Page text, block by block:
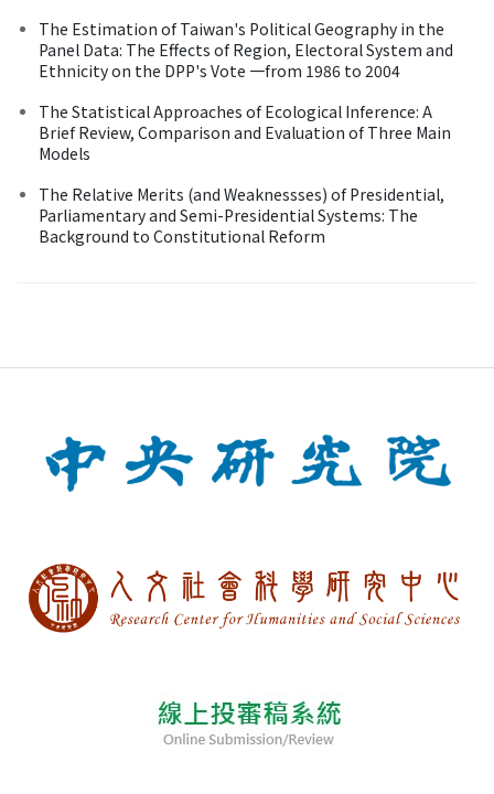
The Estimation of Taiwan's Political Geography in the
Panel Data: The Effects of Region, Electoral System and
Ethnicity on the DPP's Vote 一from 1986 to 2004
The Statistical Approaches of Ecological Inference: A
Brief Review, Comparison and Evaluation of Three Main
Models
The Relative Merits (and Weaknessses) of Presidential,
Parliamentary and Semi-Presidential Systems: The
Background to Constitutional Reform